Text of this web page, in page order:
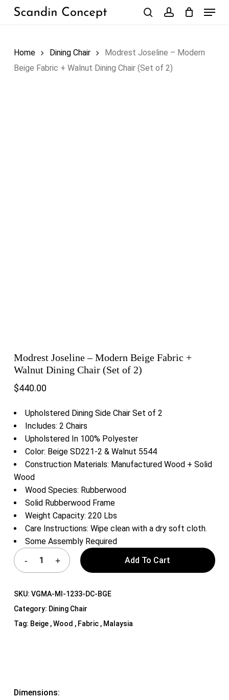
Skip
Menu
Home Dining Chair
Modrest Joseline – Modern
Beige Fabric + Walnut Dining Chair (Set of 2)
Modrest Joseline – Modern Beige Fabric +
Walnut Dining Chair (Set of 2)
$440.00
Upholstered Dining Side Chair Set of 2
Includes: 2 Chairs
Upholstered In 100% Polyester
Color: Beige SD221-2 & Walnut 5544
Construction Materials: Manufactured Wood + Solid
Wood
Wood Species: Rubberwood
Solid Rubberwood Frame
Weight Capacity: 220 Lbs
Care Instructions: Wipe clean with a dry soft cloth.
Some Assembly Required
Add To Cart
SKU: VGMA-MI-1233-DC-BGE
Category: Dining Chair
Tag: Beige , Wood , Fabric , Malaysia
Dimensions: